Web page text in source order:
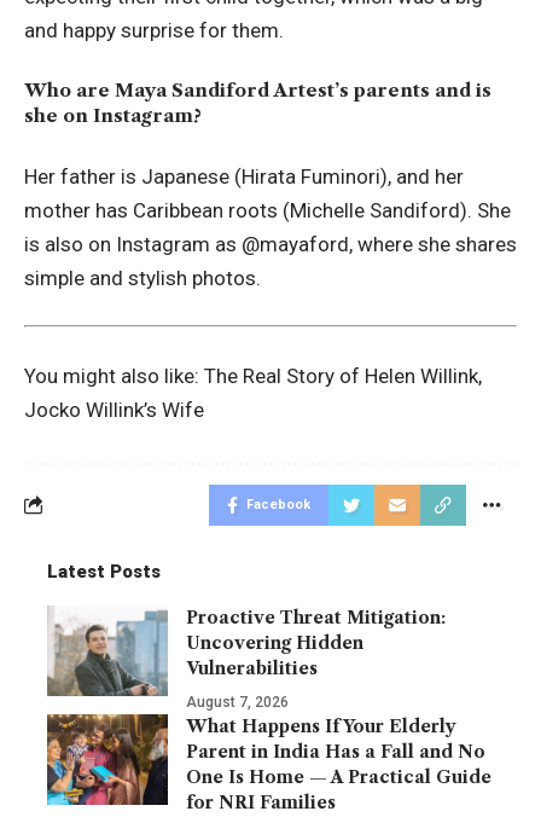
and happy surprise for them.
Who are Maya Sandiford Artest’s parents and is
she on Instagram?
Her father is Japanese (Hirata Fuminori), and her
mother has Caribbean roots (Michelle Sandiford). She
is also on Instagram as @mayaford, where she shares
simple and stylish photos.
You might also like: The Real Story of Helen Willink,
Jocko Willink’s Wife
Facebook
Latest Posts
Proactive Threat Mitigation:
Uncovering Hidden
Vulnerabilities
August 7, 2026
What Happens If Your Elderly
Parent in India Has a Fall and No
One Is Home — A Practical Guide
for NRI Families